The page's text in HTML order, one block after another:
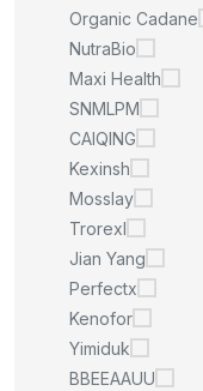
Organic Cadane
NutraBio
Maxi Health
SNMLPM
CAIQING
Kexinsh
Mosslay
Trorexl
Jian Yang
Perfectx
Kenofor
Yimiduk
BBEEAAUU